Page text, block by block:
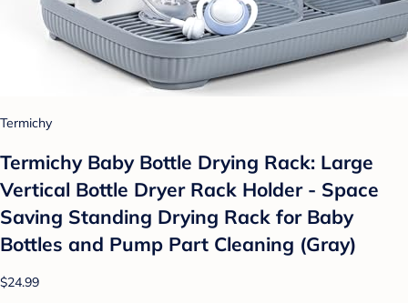
Termichy
Termichy Baby Bottle Drying Rack: Large
Vertical Bottle Dryer Rack Holder - Space
Saving Standing Drying Rack for Baby
Bottles and Pump Part Cleaning (Gray)
$24.99